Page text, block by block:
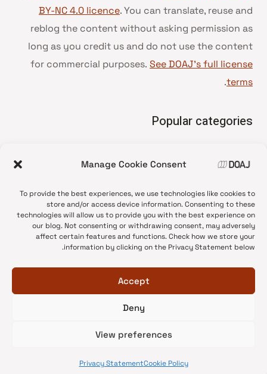
Manage Cookie Consent
To provide the best experiences, we use technologies like cookies to
store and/or access device information. Consenting to these
technologies will allow us to provide you with the best experience on
our blog. Not consenting or withdrawing consent, may adversely
affect certain features and functions. Check how we store your
information by clicking on the Privacy Statement below.
Accept
Deny
View preferences
Cookie Policy
Privacy Statement
BY-NC 4.0 licence. You can translate, reuse and
reblog the content without asking permission as
long as you credit us and do not use the content
for commercial purposes. See DOAJ’s full license
terms
.
Popular categories
•
News update
•
Open Access
•
DOAJ Ambassadors
•
DOAJ Voices